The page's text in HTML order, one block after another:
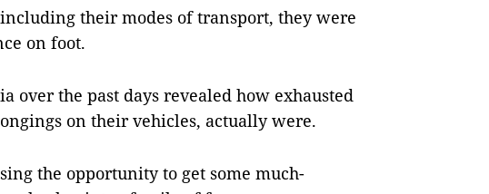
their modes of transport, they were
on foot.
over the past days revealed how exhausted
on their vehicles, actually were.
the opportunity to get some much-